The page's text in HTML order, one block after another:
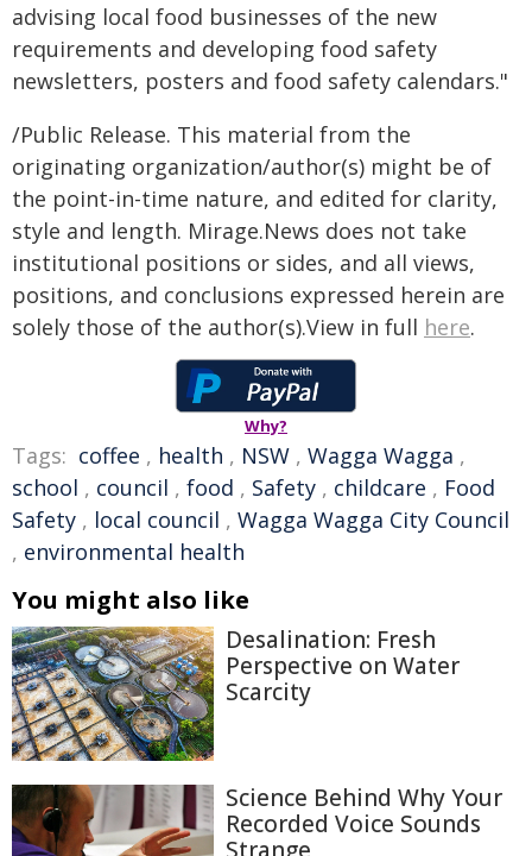
advising local food businesses of the new
requirements and developing food safety
newsletters, posters and food safety calendars."
/Public Release. This material from the
originating organization/author(s) might be of
the point-in-time nature, and edited for clarity,
style and length. Mirage.News does not take
institutional positions or sides, and all views,
positions, and conclusions expressed herein are
solely those of the author(s).View in full here.
Why?
Tags: coffee , health , NSW , Wagga Wagga ,
school , council , food , Safety , childcare , Food
Safety , local council , Wagga Wagga City Council
, environmental health
You might also like
Desalination: Fresh
Perspective on Water
Scarcity
Science Behind Why Your
Recorded Voice Sounds